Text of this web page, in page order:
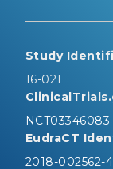
Study
16-021
NCT03346083
EudraCT
2018-002562-